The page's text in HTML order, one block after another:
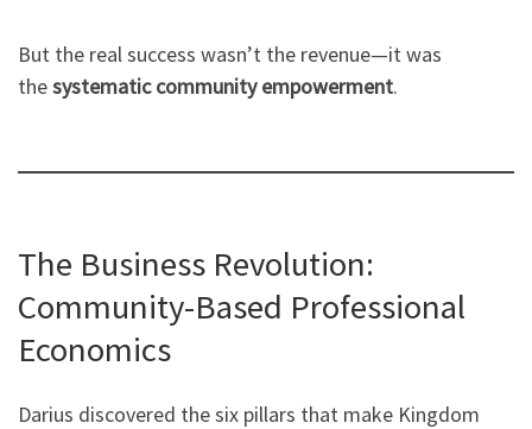
But the real success wasn’t the revenue—it was
thesystematic community empowerment.
The Business Revolution:
Community-Based Professional
Economics
Darius discovered the six pillars that make Kingdom